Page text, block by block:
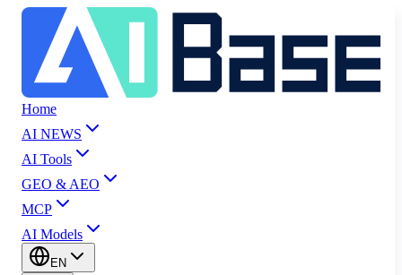
Home
AI NEWS
AI Tools
GEO & AEO
MCP
AI Models
EN